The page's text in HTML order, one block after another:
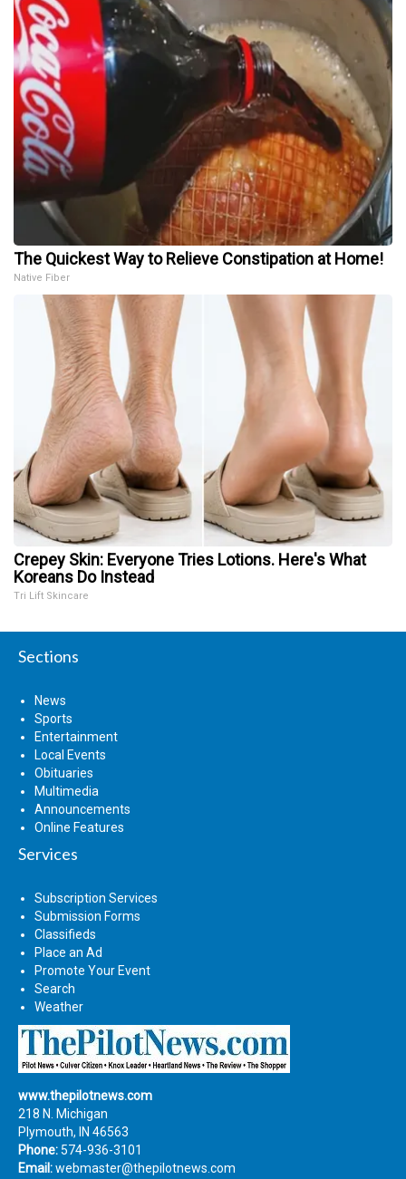
The Quickest Way to Relieve Constipation at Home!
Native Fiber
Crepey Skin: Everyone Tries Lotions. Here's What
Koreans Do Instead
Tri Lift Skincare
Sections
News
Sports
Entertainment
Local Events
Obituaries
Multimedia
Announcements
Online Features
Services
Subscription Services
Submission Forms
Classifieds
Place an Ad
Promote Your Event
Search
Weather
www.thepilotnews.com
218 N. Michigan
Plymouth, IN 46563
Phone: 574-936-3101
Email:webmaster@thepilotnews.com